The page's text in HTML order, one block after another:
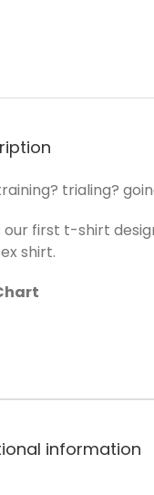
trialing?
our first t-shirt
shirt.
information